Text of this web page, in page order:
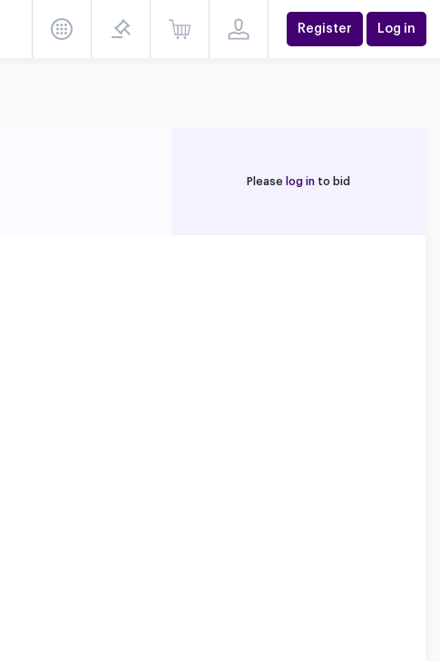
Register Log in
Please log in to bid